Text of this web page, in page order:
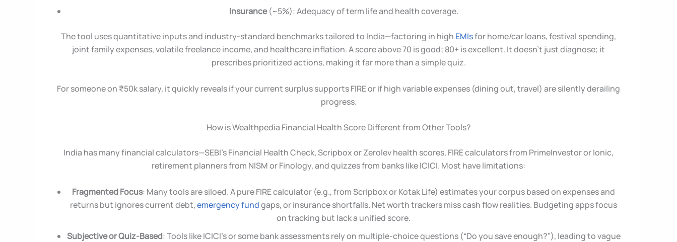
Insurance(~5%): Adequacy of term life and health coverage.
The tool uses quantitative inputs and industry-standard benchmarks tailored to India—factoring in high EMIsfor home/car loans, festival spending,
joint family expenses, volatile freelance income, and healthcare inflation. A score above 70 is good; 80+ is excellent. It doesn’t just diagnose; it
prescribes prioritized actions, making it far more than a simple quiz.
For someone on ₹50k salary, it quickly reveals if your current surplus supports FIRE or if high variable expenses (dining out, travel) are silently derailing
progress.
How is Wealthpedia Financial Health Score Different from Other Tools?
India has many financial calculators—SEBI’s Financial Health Check, Scripbox or Zerolev health scores, FIRE calculators from PrimeInvestor or Ionic,
retirement planners from NISM or Finology, and quizzes from banks like ICICI. Most have limitations:
Fragmented Focus: Many tools are siloed. A pure FIRE calculator (e.g., from Scripbox or Kotak Life) estimates your corpus based on expenses and
returns but ignores current debt,emergency fundgaps, or insurance shortfalls. Net worth trackers miss cash flow realities. Budgeting apps focus
on tracking but lack a unified score.
Subjective or Quiz-Based: Tools like ICICI’s or some bank assessments rely on multiple-choice questions (“Do you save enough?”), leading to vague